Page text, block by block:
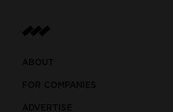
ABOUT
FOR COMPANIES
ADVERTISE